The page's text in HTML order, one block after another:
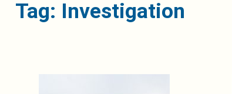
Tag: Investigation